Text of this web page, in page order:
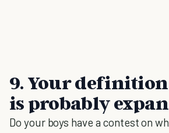
9. Your
is probably
Do your boys have a contest on